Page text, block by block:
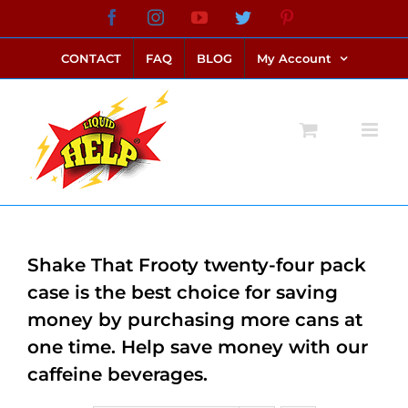
to
content
FacebookInstagramYouTubeTwitter
CONTACT FAQ BLOG My Account
Shake That Frooty twenty-four pack
case is the best choice for saving
money by purchasing more cans at
one time. Help save money with our
caffeine beverages.